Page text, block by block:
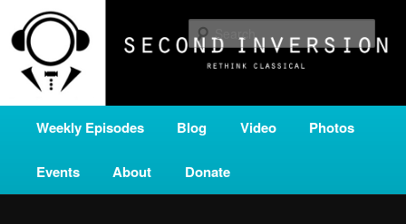
primary
content
secondary
contentSECOND INVERSION
A home for new and unusual music from all corners of the classical genre,
brought to you by the power of public media. Second Inversion is a service
of Classical KING FM 98.1.
Weekly Episodes Blog Video Photos
Events About Donate